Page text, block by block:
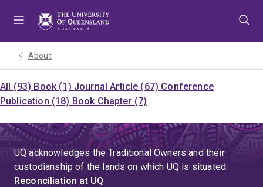
About
All (93) Book (1) Journal Article (67) Conference
Publication (18) Book Chapter (7)
UQ acknowledges the Traditional Owners and their
custodianship of the lands on which UQ is situated.
Reconciliation at UQ